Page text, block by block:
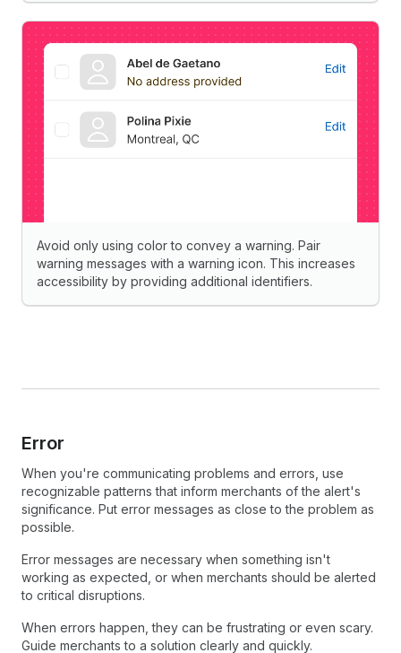
Avoid only using color to convey a warning. Pair
warning messages with a warning icon. This increases
accessibility by providing additional identifiers.
Error
When you're communicating problems and errors, use
recognizable patterns that inform merchants of the alert's
significance. Put error messages as close to the problem as
possible.
Error messages are necessary when something isn't
working as expected, or when merchants should be alerted
to critical disruptions.
When errors happen, they can be frustrating or even scary.
Guide merchants to a solution clearly and quickly.